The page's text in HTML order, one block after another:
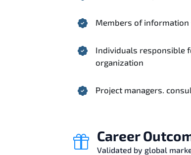
Members of
Individuals responsible
organization
Project managers.
Career
Validated by global